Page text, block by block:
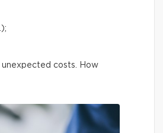
unexpected costs. How